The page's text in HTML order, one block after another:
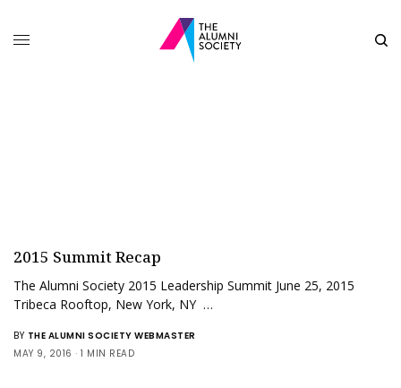
2015 Summit Recap
The Alumni Society 2015 Leadership Summit June 25, 2015
Tribeca Rooftop, New York, NY …
BY THE ALUMNI SOCIETY WEBMASTER
MAY 9, 2016
1 MIN READ